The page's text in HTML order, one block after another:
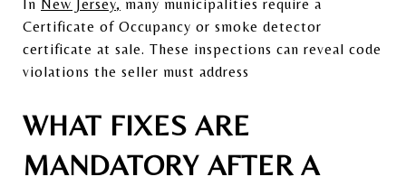
In New Jersey, many municipalities require a
Certificate of Occupancy or smoke detector
certificate at sale. These inspections can reveal code
violations the seller must address
WHAT FIXES ARE
MANDATORY AFTER A